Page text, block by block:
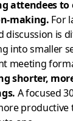
attendees to
making. For
discussion is
into smaller
meeting
shorter,
A focused
productive